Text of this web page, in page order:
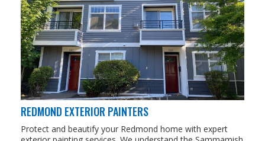
REDMOND EXTERIOR PAINTERS
Protect and beautify your Redmond home with expert